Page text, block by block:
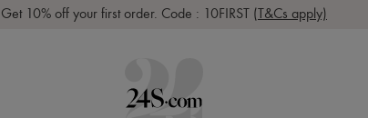
Get 10% off your first order. Code : 10FIRST (T&Cs apply)